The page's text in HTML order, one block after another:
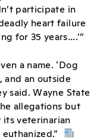
participate in
heart failure
for 35 years….’”
a name. ‘Dog
and an outside
said. Wayne State
allegations but
its veterinarian